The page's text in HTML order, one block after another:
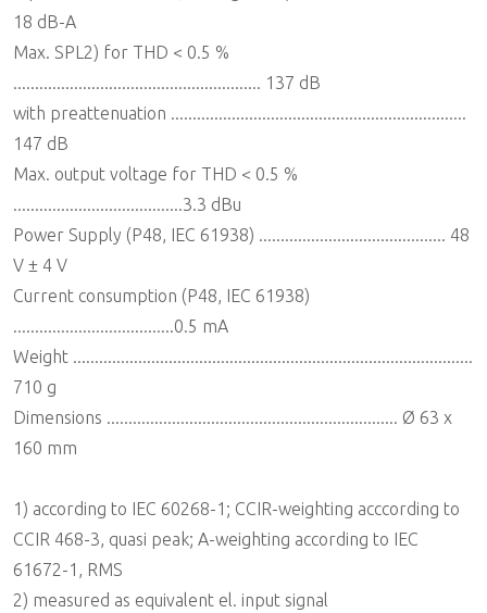
18 dB-A
Max. SPL2) for THD < 0.5 %
......................................................... 137 dB
with preattenuation ....................................................................
147 dB
Max. output voltage for THD < 0.5 %
.......................................3.3 dBu
Power Supply (P48, IEC 61938) ........................................... 48
V ± 4 V
Current consumption (P48, IEC 61938)
.....................................0.5 mA
Weight ............................................................................................
710 g
Dimensions ................................................................... Ø 63 x
160 mm
1) according to IEC 60268-1; CCIR-weighting acccording to
CCIR 468-3, quasi peak; A-weighting according to IEC
61672-1, RMS
2) measured as equivalent el. input signal